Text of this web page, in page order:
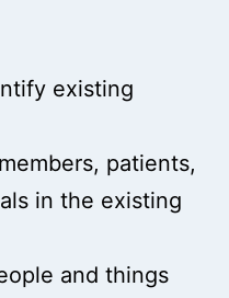
existing
patients,
in the existing
and things